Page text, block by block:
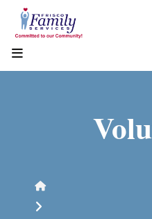
Home